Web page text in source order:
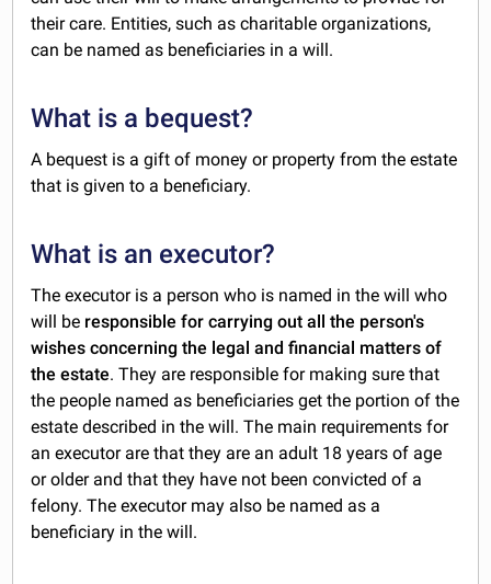
their care. Entities, such as charitable organizations,
can be named as beneficiaries in a will.
What is a bequest?
A bequest is a gift of money or property from the estate
that is given to a beneficiary.
What is an executor?
The executor is a person who is named in the will who
will be responsible for carrying out all the person's
wishes concerning the legal and financial matters of
the estate. They are responsible for making sure that
the people named as beneficiaries get the portion of the
estate described in the will. The main requirements for
an executor are that they are an adult 18 years of age
or older and that they have not been convicted of a
felony. The executor may also be named as a
beneficiary in the will.